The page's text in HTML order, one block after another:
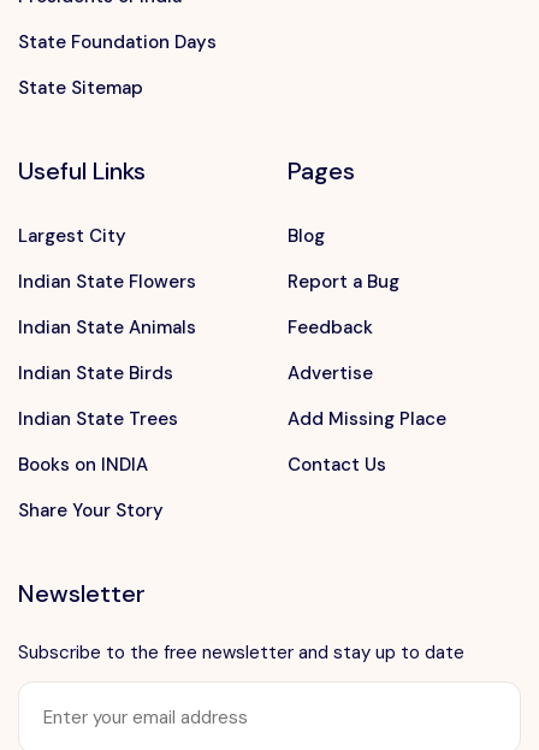
State Foundation Days
State Sitemap
Useful Links
Largest City
Indian State Flowers
Indian State Animals
Indian State Birds
Indian State Trees
Books on INDIA
Share Your Story
Pages
Blog
Report a Bug
Feedback
Advertise
Add Missing Place
Contact Us
Newsletter
Subscribe to the free newsletter and stay up to date